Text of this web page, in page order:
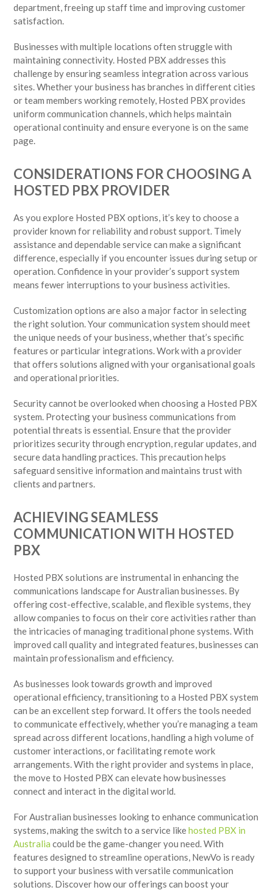
department, freeing up staff time and improving customer
satisfaction.
Businesses with multiple locations often struggle with
maintaining connectivity. Hosted PBX addresses this
challenge by ensuring seamless integration across various
sites. Whether your business has branches in different cities
or team members working remotely, Hosted PBX provides
uniform communication channels, which helps maintain
operational continuity and ensure everyone is on the same
page.
CONSIDERATIONS FOR CHOOSING A
HOSTED PBX PROVIDER
As you explore Hosted PBX options, it’s key to choose a
provider known for reliability and robust support. Timely
assistance and dependable service can make a significant
difference, especially if you encounter issues during setup or
operation. Confidence in your provider’s support system
means fewer interruptions to your business activities.
Customization options are also a major factor in selecting
the right solution. Your communication system should meet
the unique needs of your business, whether that’s specific
features or particular integrations. Work with a provider
that offers solutions aligned with your organisational goals
and operational priorities.
Security cannot be overlooked when choosing a Hosted PBX
system. Protecting your business communications from
potential threats is essential. Ensure that the provider
prioritizes security through encryption, regular updates, and
secure data handling practices. This precaution helps
safeguard sensitive information and maintains trust with
clients and partners.
ACHIEVING SEAMLESS
COMMUNICATION WITH HOSTED
PBX
Hosted PBX solutions are instrumental in enhancing the
communications landscape for Australian businesses. By
offering cost-effective, scalable, and flexible systems, they
allow companies to focus on their core activities rather than
the intricacies of managing traditional phone systems. With
improved call quality and integrated features, businesses can
maintain professionalism and efficiency.
As businesses look towards growth and improved
operational efficiency, transitioning to a Hosted PBX system
can be an excellent step forward. It offers the tools needed
to communicate effectively, whether you’re managing a team
spread across different locations, handling a high volume of
customer interactions, or facilitating remote work
arrangements. With the right provider and systems in place,
the move to Hosted PBX can elevate how businesses
connect and interact in the digital world.
For Australian businesses looking to enhance communication
systems, making the switch to a service likehosted PBX in
Australia could be the game-changer you need. With
features designed to streamline operations, NewVo is ready
to support your business with versatile communication
solutions. Discover how our offerings can boost your